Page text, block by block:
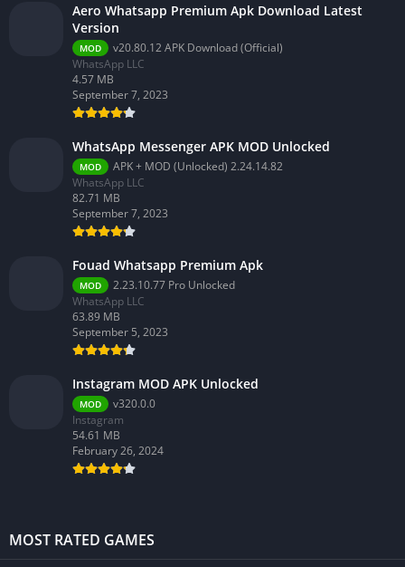
Aero Whatsapp Premium Apk Download Latest
Version
MOD
v20.80.12 APK Download (Official)
WhatsApp LLC
4.57 MB
September 7, 2023
WhatsApp Messenger APK MOD Unlocked
MOD
APK + MOD (Unlocked) 2.24.14.82
WhatsApp LLC
82.71 MB
September 7, 2023
Fouad Whatsapp Premium Apk
MOD
2.23.10.77 Pro Unlocked
WhatsApp LLC
63.89 MB
September 5, 2023
Instagram MOD APK Unlocked
MOD
v320.0.0
Instagram
54.61 MB
February 26, 2024
MOST RATED GAMES